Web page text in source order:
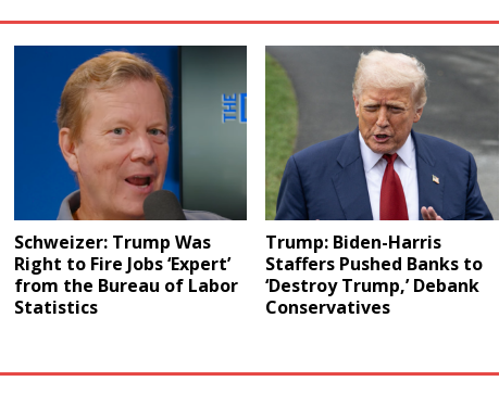
Schweizer: Trump Was
Right to Fire Jobs ‘Expert’
from the Bureau of Labor
Statistics
Trump: Biden-Harris
Staffers Pushed Banks to
‘Destroy Trump,’ Debank
Conservatives